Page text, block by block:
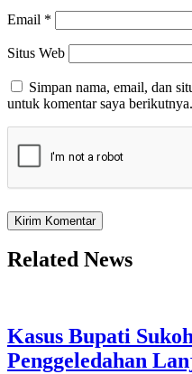
Email *
Situs Web
Simpan nama, email, dan
untuk komentar saya berikutnya.
Related News
Kasus Bupati
Penggeledahan